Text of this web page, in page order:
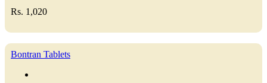
Rs. 1,020
Bontran Tablets